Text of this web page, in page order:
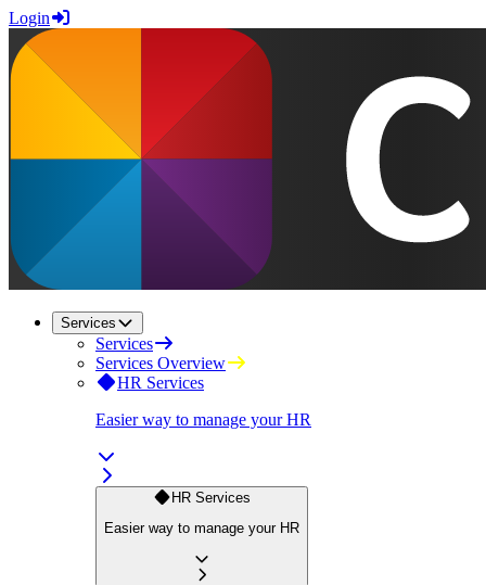
Login
Services
Services
Services Overview
HR Services
Easier way to manage your HR
HR Services
Easier way to manage your HR